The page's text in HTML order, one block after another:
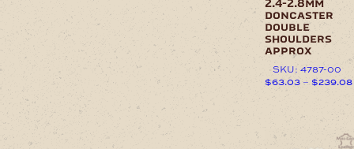
page
2.4-2.8mm
doncaster
double
shoulders
approx
SKU: 4787-00
$63.03 – $239.08
product
has
This